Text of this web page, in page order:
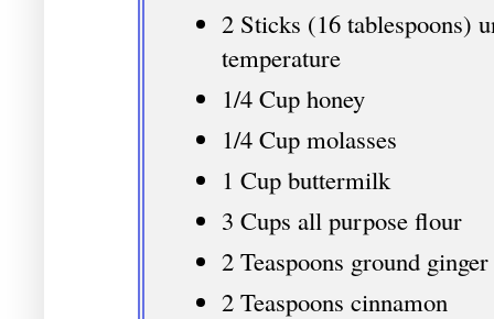
2 Sticks (16 tablespoons)
temperature
1/4 Cup honey
1/4 Cup molasses
1 Cup buttermilk
3 Cups all purpose flour
2 Teaspoons ground ginger
2 Teaspoons cinnamon